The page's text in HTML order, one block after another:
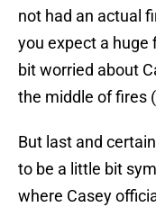
not had an actual
you expect a huge
bit worried about
the middle of fires (
But last and
to be a little bit
where Casey